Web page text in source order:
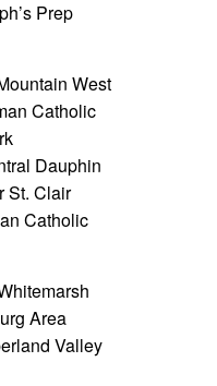
Prep
West
Catholic
Dauphin
St. Clair
Catholic
Area
Valley